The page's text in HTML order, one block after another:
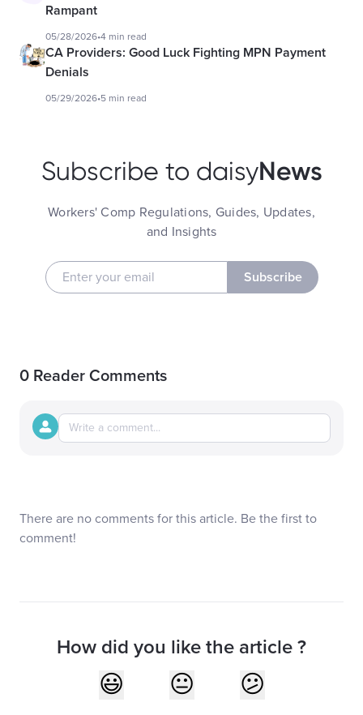
Rampant
05/28/2026•4 min read
CA Providers: Good Luck Fighting MPN Payment
Denials
05/29/2026•5 min read
Subscribe to daisyNews
Workers' Comp Regulations, Guides, Updates,
and Insights
Subscribe
0 Reader Comments
There are no comments for this article. Be the first to
comment!
How did you like the article ?